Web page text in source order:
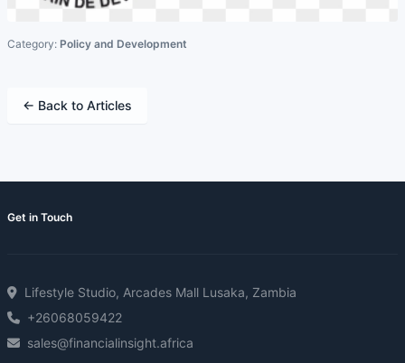
Category: Policy and Development
← Back to Articles
Get in Touch
Lifestyle Studio, Arcades Mall Lusaka, Zambia
+26068059422
sales@financialinsight.africa